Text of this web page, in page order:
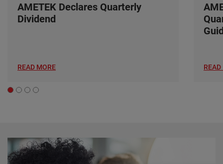
AMETEK Declares Quarterly
Dividend
READ MORE READ